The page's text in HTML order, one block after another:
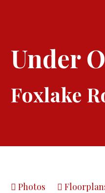
Under
Foxlake
Photos